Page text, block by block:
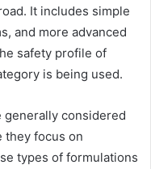
It includes simple
and more advanced
safety profile of
is being used.
generally considered
they focus on
types of formulations